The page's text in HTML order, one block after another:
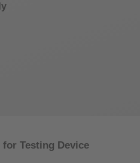
Testing Device